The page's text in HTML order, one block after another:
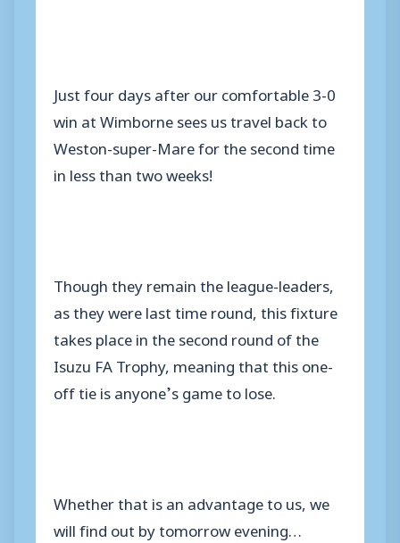
Just four days after our comfortable 3-0
win at Wimborne sees us travel back to
Weston-super-Mare for the second time
in less than two weeks!
Though they remain the league-leaders,
as they were last time round, this fixture
takes place in the second round of the
Isuzu FA Trophy, meaning that this one-
off tie is anyone’s game to lose.
Whether that is an advantage to us, we
will find out by tomorrow evening…